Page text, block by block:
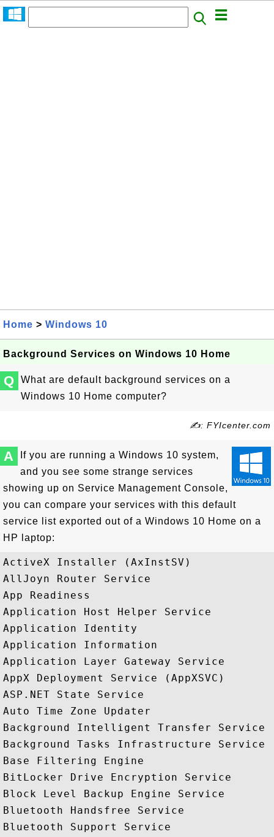
Home > Windows 10
Background Services on Windows 10 Home
Q
What are default background services on a
Windows 10 Home computer?
✍: FYIcenter.com
A
If you are running a Windows 10 system,
and you see some strange services
showing up on Service Management Console,
you can compare your services with this default
service list exported out of a Windows 10 Home on a
HP laptop:
ActiveX Installer (AxInstSV)
AllJoyn Router Service
App Readiness
Application Host Helper Service
Application Identity
Application Information
Application Layer Gateway Service
AppX Deployment Service (AppXSVC)
ASP.NET State Service
Auto Time Zone Updater
Background Intelligent Transfer Service
Background Tasks Infrastructure Service
Base Filtering Engine
BitLocker Drive Encryption Service
Block Level Backup Engine Service
Bluetooth Handsfree Service
Bluetooth Support Service